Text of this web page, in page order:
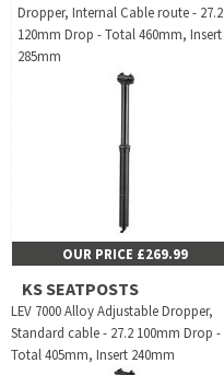
Dropper, Internal Cable route - 27.2
120mm Drop - Total 460mm, Insert
285mm
OUR PRICE £269.99
KS SEATPOSTS
LEV 7000 Alloy Adjustable Dropper,
Standard cable - 27.2 100mm Drop -
Total 405mm, Insert 240mm